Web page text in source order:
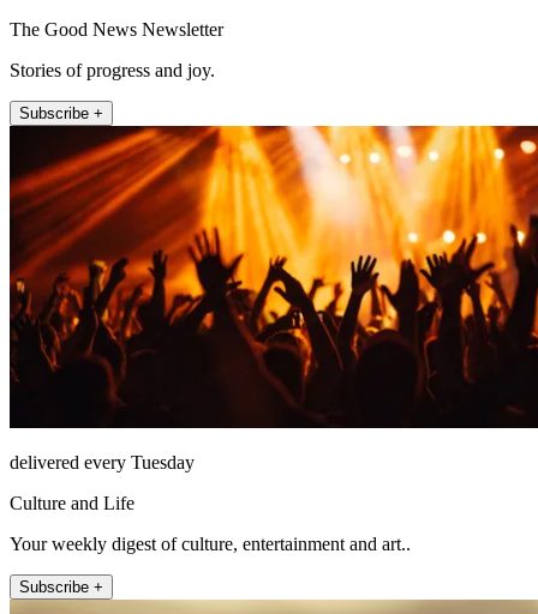
The Good News Newsletter
Stories of progress and joy.
Subscribe +
delivered every Tuesday
Culture and Life
Your weekly digest of culture, entertainment and art..
Subscribe +